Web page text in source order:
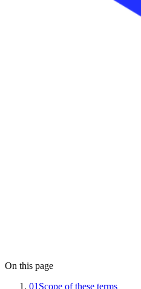
On this page
01 Scope of these terms